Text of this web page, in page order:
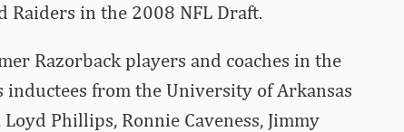
Raiders in the 2008 NFL Draft.
Razorback players and coaches in the
inductees from the University of Arkansas
Phillips, Ronnie Caveness, Jimmy